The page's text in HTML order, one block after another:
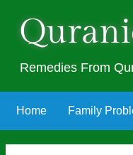
Remedies From
Skip
content
Home Family